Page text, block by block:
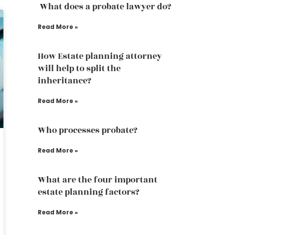
What does a probate lawyer do?
Read More »
How Estate planning attorney
will help to split the
inheritance?
Read More »
Who processes probate?
Read More »
What are the four important
estate planning factors?
Read More »